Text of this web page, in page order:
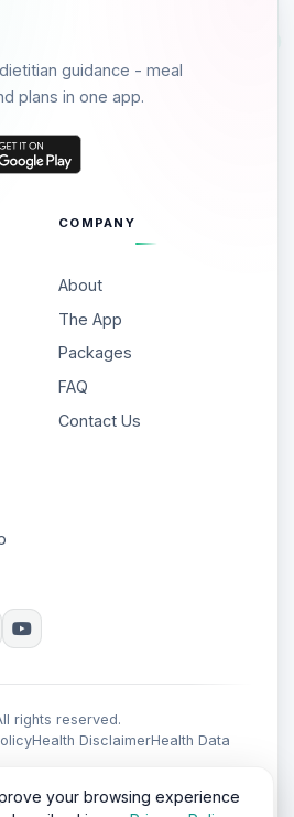
guidance - meal
plans in one app.
COMPANY
About
The App
Packages
FAQ
Contact Us
rights reserved.
Health DisclaimerHealth Data
your browsing experience